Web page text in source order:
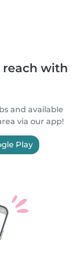
reach with
and available
via our app!
Play